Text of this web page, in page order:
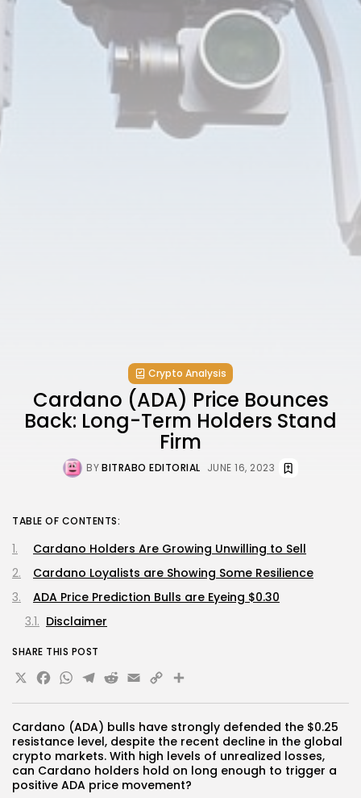
Crypto Analysis
Cardano (ADA) Price Bounces
Back: Long-Term Holders Stand
Firm
BYBITRABO EDITORIAL JUNE 16, 2023
Cardano (ADA) bulls have strongly defended the $0.25
resistance level, despite the recent decline in the global
crypto markets. With high levels of unrealized losses,
can Cardano holders hold on long enough to trigger a
positive ADA price movement?
TABLE OF CONTENTS:
Cardano Holders Are Growing Unwilling to Sell
Cardano Loyalists are Showing Some Resilience
ADA Price Prediction Bulls are Eyeing $0.30
Disclaimer
SHARE THIS POST
X Facebook
WhatsApp
Telegram
Reddit
Email
Copy
Link
Share